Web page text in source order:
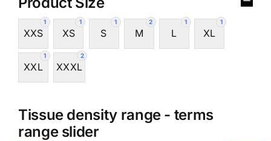
1
XXS
1
XS
1
S
2
M
1
L
1
XL
1
XXL
2
XXXL
Tissue density range - terms
range slider